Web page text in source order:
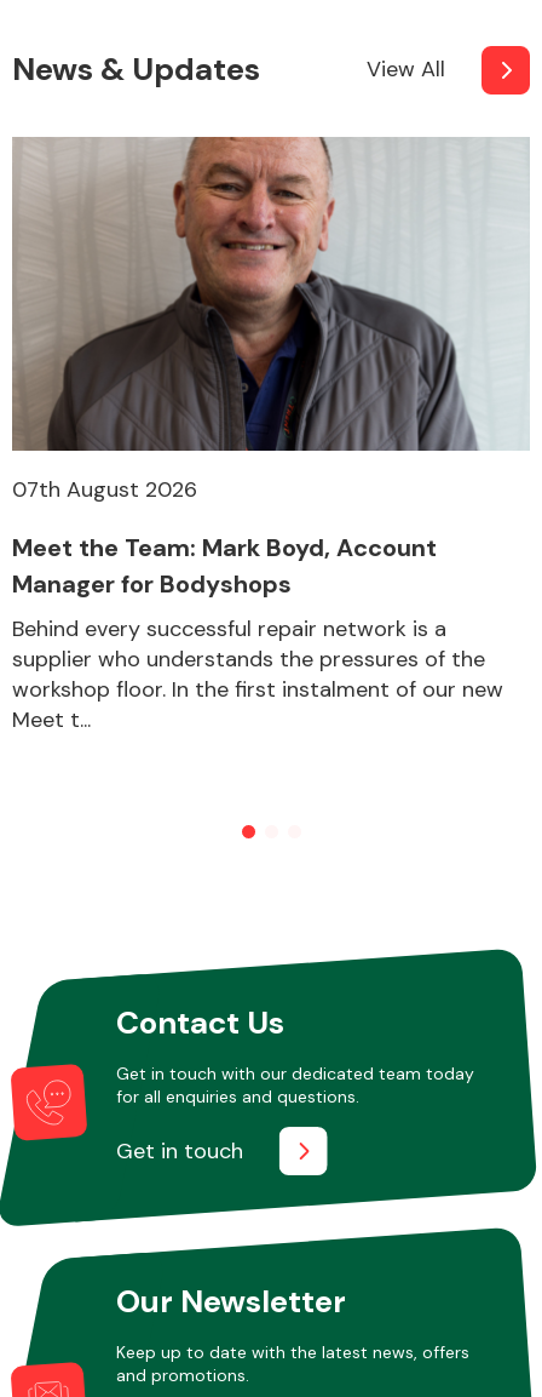
News & Updates View All
07th August 2026
Meet the Team: Mark Boyd, Account
Manager for Bodyshops
Behind every successful repair network is a
supplier who understands the pressures of the
workshop floor. In the first instalment of our new
Meet t...
Contact Us
Get in touch with our dedicated team today
for all enquiries and questions.
Get in touch
Our Newsletter
Keep up to date with the latest news, offers
and promotions.